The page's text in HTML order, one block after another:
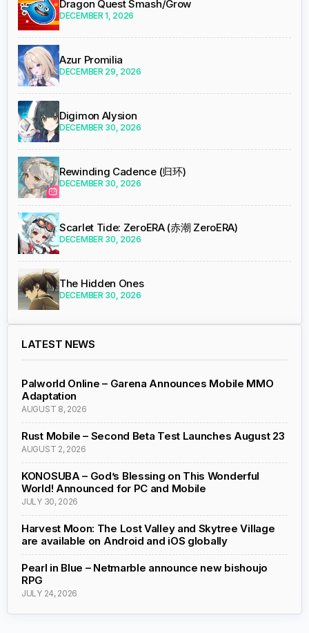
Dragon Quest Smash/Grow
DECEMBER 1, 2026
Azur Promilia
DECEMBER 29, 2026
Digimon Alysion
DECEMBER 30, 2026
Rewinding Cadence (归环)
DECEMBER 30, 2026
Scarlet Tide: ZeroERA (赤潮 ZeroERA)
DECEMBER 30, 2026
The Hidden Ones
DECEMBER 30, 2026
LATEST NEWS
Palworld Online – Garena Announces Mobile MMO
Adaptation
AUGUST 8, 2026
Rust Mobile – Second Beta Test Launches August 23
AUGUST 2, 2026
KONOSUBA – God’s Blessing on This Wonderful
World! Announced for PC and Mobile
JULY 30, 2026
Harvest Moon: The Lost Valley and Skytree Village
are available on Android and iOS globally
Pearl in Blue – Netmarble announce new bishoujo
RPG
JULY 24, 2026